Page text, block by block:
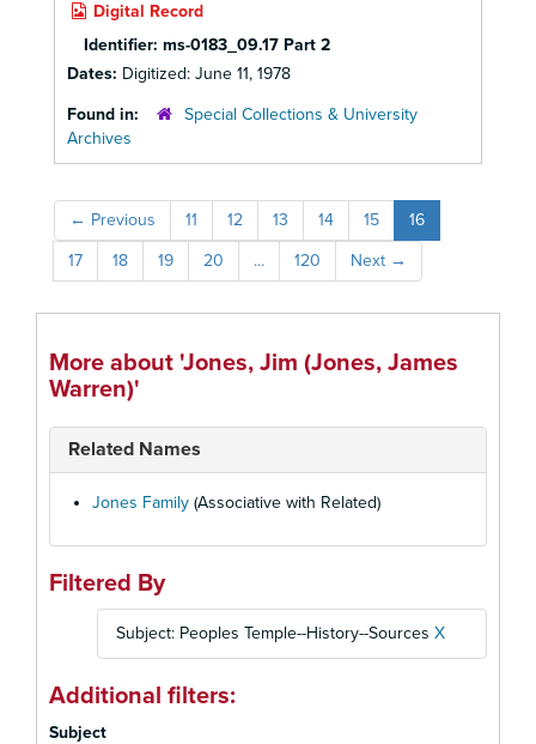
Digital Record
Identifier: ms-0183_09.17 Part 2
Dates: Digitized: June 11, 1978
Found in:
Special Collections & University
Archives
← Previous 11 12 13 14 15
16
17
18 19 20 ... 120 Next →
More about 'Jones, Jim (Jones, James
Warren)'
Related Names
Jones Family (Associative with Related)
Filtered By
Subject: Peoples Temple--History--Sources X
Additional filters:
Subject